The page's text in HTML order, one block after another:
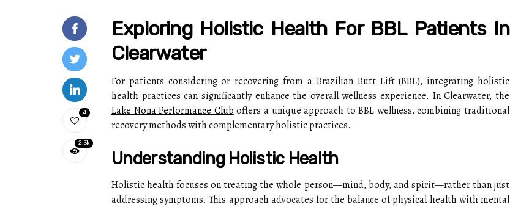
4
2.3k
Exploring Holistic Health For BBL Patients In
Clearwater
For patients considering or recovering from a Brazilian Butt Lift (BBL), integrating holistic
health practices can significantly enhance the overall wellness experience. In Clearwater, the
Lake Nona Performance Club offers a unique approach to BBL wellness, combining traditional
recovery methods with complementary holistic practices.
Understanding Holistic Health
Holistic health focuses on treating the whole person—mind, body, and spirit—rather than just
addressing symptoms. This approach advocates for the balance of physical health with mental